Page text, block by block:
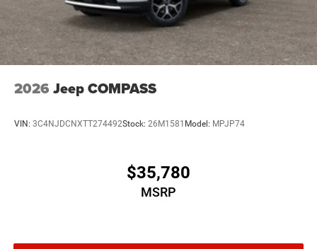
2026 Jeep COMPASS
VIN: 3C4NJDCNXTT274492Stock: 26M1581 Model: MPJP74
$35,780
MSRP